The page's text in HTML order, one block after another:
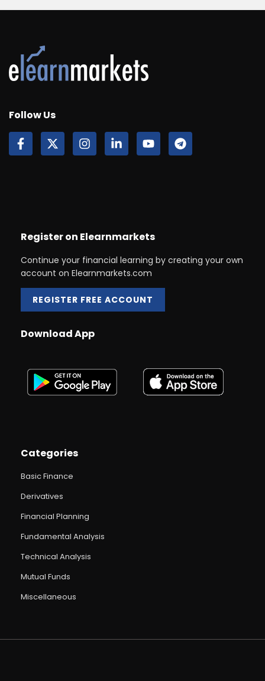
Follow Us
Register on Elearnmarkets
Continue your financial learning by creating your own
account on Elearnmarkets.com
REGISTER FREE ACCOUNT
Download App
Categories
Basic Finance
Derivatives
Financial Planning
Fundamental Analysis
Technical Analysis
Mutual Funds
Miscellaneous